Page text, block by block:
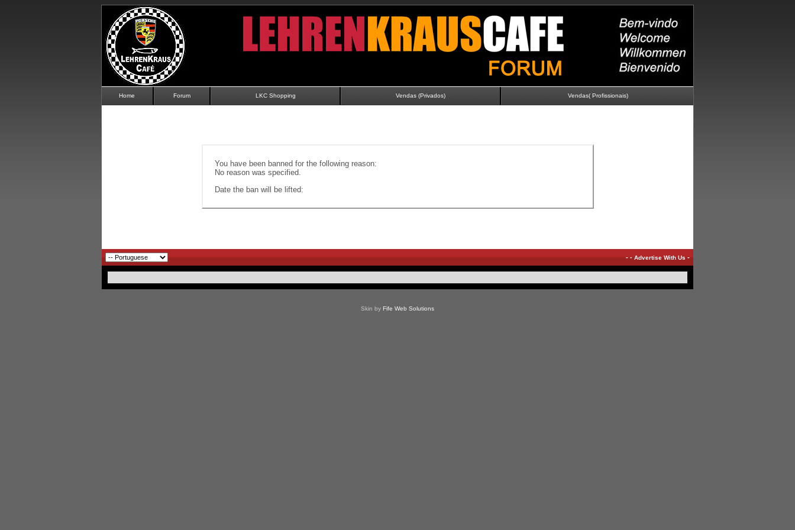
Home Forum LKC Shopping Vendas (Privados) Vendas( Profissionais)
You have been banned for the following reason:
No reason was specified.
Date the ban will be lifted:
--Advertise With Us-
Skin by Fife Web Solutions